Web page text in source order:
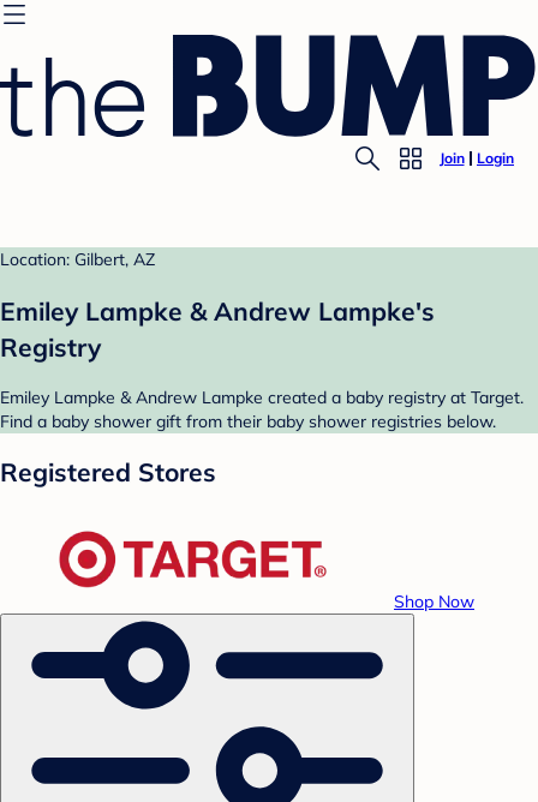
Join Login
Location: Gilbert, AZ
Emiley Lampke & Andrew Lampke's
Registry
Emiley Lampke & Andrew Lampke created a baby registry at Target.
Find a baby shower gift from their baby shower registries below.
Registered Stores
Shop Now